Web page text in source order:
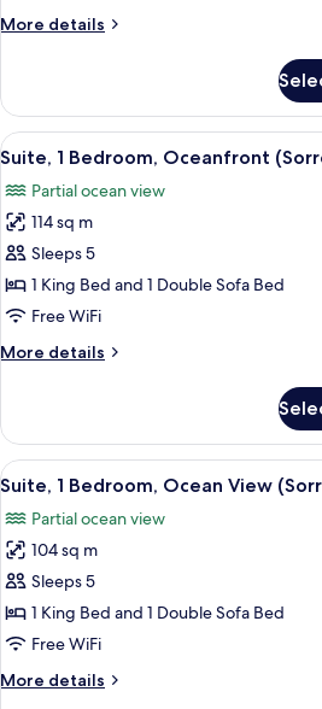
(Tresor)
More details
More
Suite,
Bay
View
View
all
photos
for
Suite,
1
Bedroom,
(Sorrento)
A
2
Suite, 1 Bedroom, Oceanfront
Partial ocean view
114 sq m
Sleeps 5
1 King Bed and 1 Double Sofa Bed
Free WiFi
More details
More
1
Bedroom,
Oceanfront
View
all
photos
for
Suite,
1
Bedroom,
View
A
3
Suite, 1 Bedroom, Ocean View
Partial ocean view
104 sq m
Sleeps 5
1 King Bed and 1 Double Sofa Bed
Free WiFi
More details
More